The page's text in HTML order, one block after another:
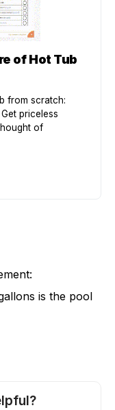
of Hot Tub
from scratch:
priceless
of
is the pool